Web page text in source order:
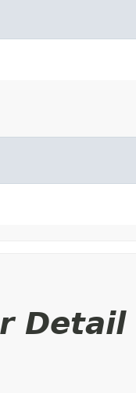
Detail